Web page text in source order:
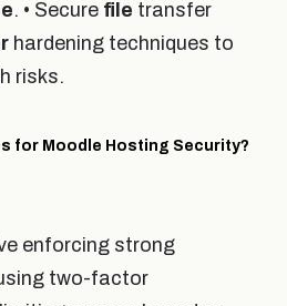
. • Secure file transfer
hardening techniques to
risks.
for Moodle Hosting Security?
enforcing strong
two-factor